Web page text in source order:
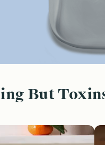
But